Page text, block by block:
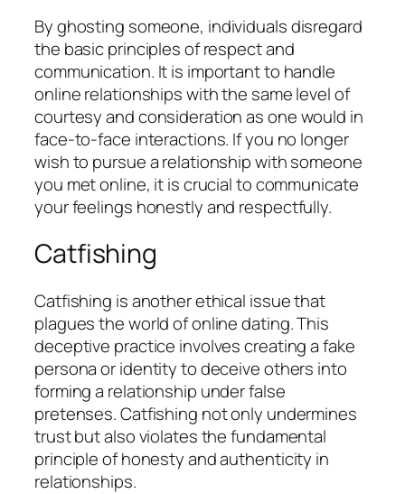
By ghosting someone, individuals disregard
the basic principles of respect and
communication. It is important to handle
online relationships with the same level of
courtesy and consideration as one would in
face-to-face interactions. If you no longer
wish to pursue a relationship with someone
you met online, it is crucial to communicate
your feelings honestly and respectfully.
Catfishing
Catfishing is another ethical issue that
plagues the world of online dating. This
deceptive practice involves creating a fake
persona or identity to deceive others into
forming a relationship under false
pretenses. Catfishing not only undermines
trust but also violates the fundamental
principle of honesty and authenticity in
relationships.